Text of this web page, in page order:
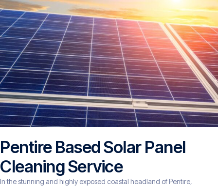
Pentire Based Solar Panel
Cleaning Service
In the stunning and highly exposed coastal headland of Pentire,